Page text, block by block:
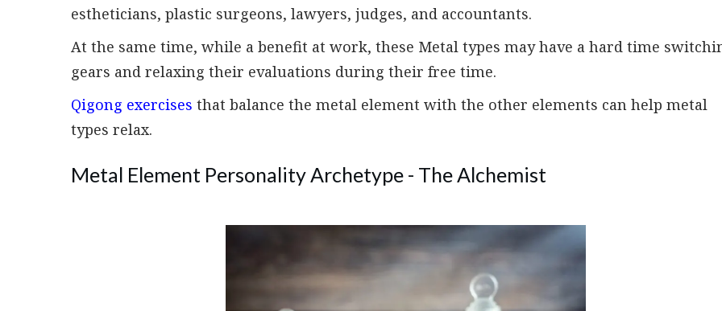
estheticians, plastic surgeons, lawyers, judges, and accountants.
At the same time, while a benefit at work, these Metal types may have a hard time
gears and relaxing their evaluations during their free time.
Qigong exercises that balance the metal element with the other elements can help metal
types relax.
Metal Element Personality Archetype - The Alchemist